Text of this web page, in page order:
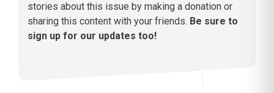
stories about this issue by making a donation or
sharing this content with your friends. Be sure to
sign up for our updates too!